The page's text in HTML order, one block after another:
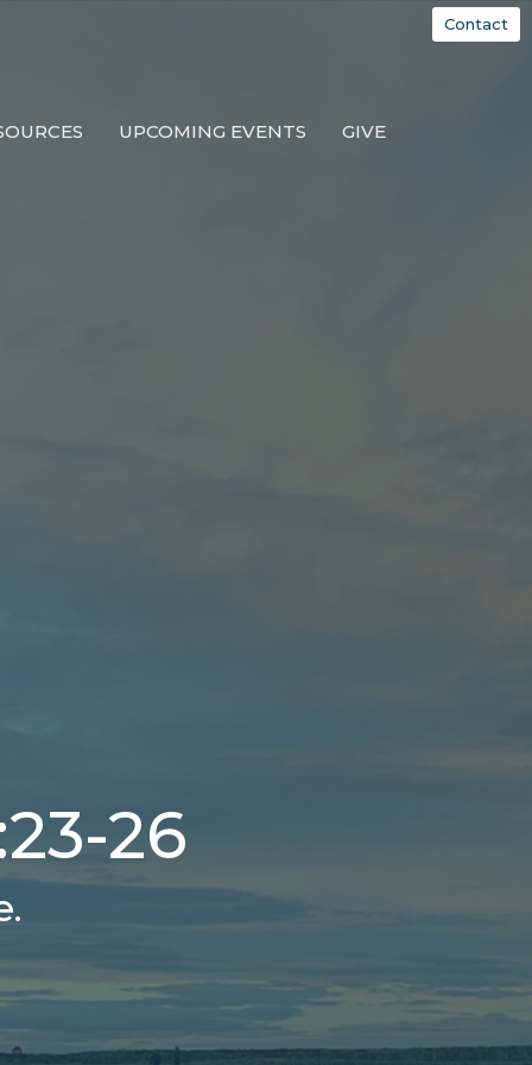
Contact
UPCOMING EVENTS GIVE
26